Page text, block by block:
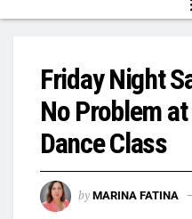
Friday Night
No Problem
Dance Class
by MARINA FATINA